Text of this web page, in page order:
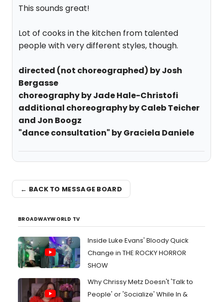
This sounds great!
Lot of cooks in the kitchen from talented
people with very different styles, though.
directed (not choreographed) by Josh
Bergasse
choreography by Jade Hale-Christofi
additional choreography by Caleb Teicher
and Jon Boogz
"dance consultation" by Graciela Daniele
← BACK TO MESSAGE BOARD
BROADWAYWORLD TV
Inside Luke Evans' Bloody Quick
Change in THE ROCKY HORROR
SHOW
Why Chrissy Metz Doesn't 'Talk to
People' or 'Socialize' While In &